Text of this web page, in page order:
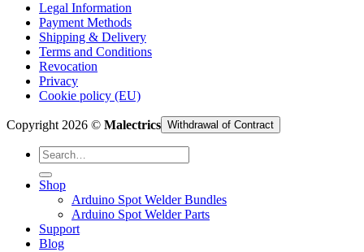
Legal Information
Payment Methods
Shipping & Delivery
Terms and Conditions
Revocation
Privacy
Cookie policy (EU)
Copyright 2026 © Malectrics Withdrawal of Contract
Search
for:
Shop
Arduino Spot Welder Bundles
Arduino Spot Welder Parts
Support
Blog